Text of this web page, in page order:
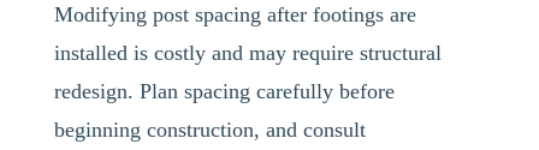
Modifying post spacing after footings are
installed is costly and may require structural
redesign. Plan spacing carefully before
beginning construction, and consult